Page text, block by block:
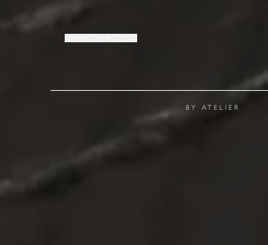
BY ATELIER